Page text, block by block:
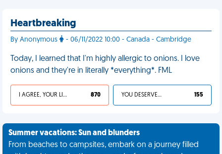
Heartbreaking
By Anonymous - 06/11/2022 10:00 - Canada - Cambridge
Today, I learned that I'm highly allergic to onions. I love
onions and they're in literally *everything*. FML
I AGREE, YOUR LIFE SUCKS 870 YOU DESERVED IT 155
Summer vacations: Sun and blunders
From beaches to campsites, embark on a journey filled